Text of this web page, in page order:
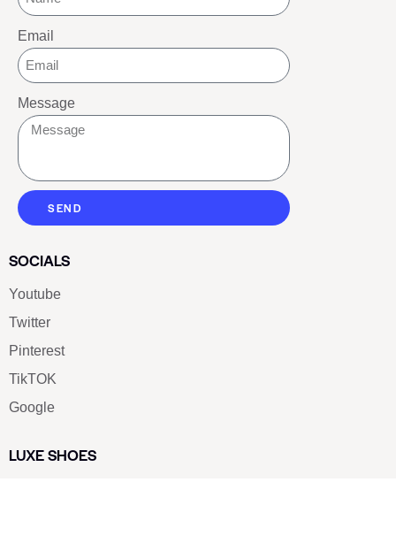
Email
Message
SEND
SOCIALS
Youtube
Twitter
Pinterest
TikTOK
Google
LUXE SHOES